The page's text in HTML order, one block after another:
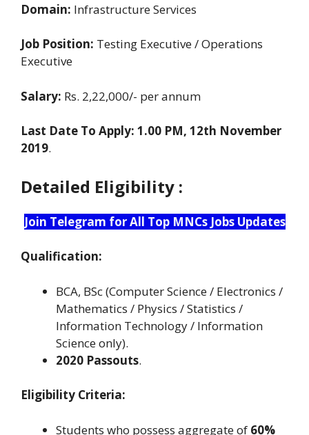
Domain: Infrastructure Services
Job Position: Testing Executive / Operations
Executive
Salary: Rs. 2,22,000/- per annum
Last Date To Apply: 1.00 PM, 12th November
2019.
Detailed Eligibility :
Join Telegram for All Top MNCs Jobs Updates
Qualification:
BCA, BSc (Computer Science / Electronics /
Mathematics / Physics / Statistics /
Information Technology / Information
Science only).
2020 Passouts.
Eligibility Criteria:
Students who possess aggregate of 60%